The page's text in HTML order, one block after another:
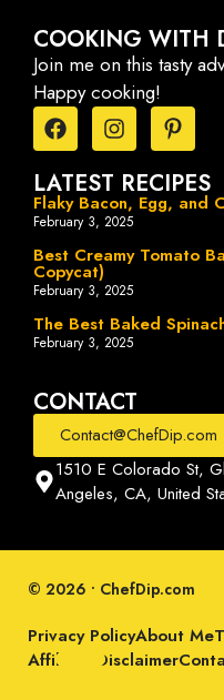
COOKING WITH
Join me on this tasty
Happy cooking!
LATEST RECIPES
Flaky Bacon, Egg, and
February 3, 2025
Best Creamy Tomato
Copycat)
February 3, 2025
The Best Baked
February 3, 2025
CONTACT
Contact@ChefDip.com
1510 E Colorado St,
Angeles, CA, United
© 2026 • ChefDip.com
Privacy PolicyAbout Me
Affiliate Disclaimer